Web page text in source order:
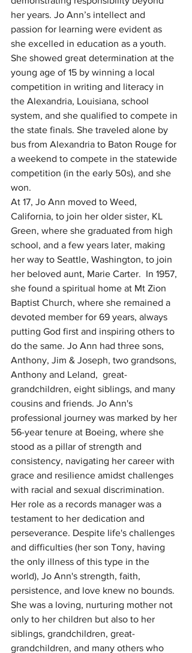
her years. Jo Ann’s intellect and
passion for learning were evident as
she excelled in education as a youth.
She showed great determination at the
young age of 15 by winning a local
competition in writing and literacy in
the Alexandria, Louisiana, school
system, and she qualified to compete in
the state finals. She traveled alone by
bus from Alexandria to Baton Rouge for
a weekend to compete in the statewide
competition (in the early 50s), and she
won.
At 17, Jo Ann moved to Weed,
California, to join her older sister, KL
Green, where she graduated from high
school, and a few years later, making
her way to Seattle, Washington, to join
her beloved aunt, Marie Carter.  In 1957,
she found a spiritual home at Mt Zion
Baptist Church, where she remained a
devoted member for 69 years, always
putting God first and inspiring others to
do the same. Jo Ann had three sons,
Anthony, Jim & Joseph, two grandsons,
Anthony and Leland,  great-
grandchildren, eight siblings, and many
cousins and friends. Jo Ann's
professional journey was marked by her
56-year tenure at Boeing, where she
stood as a pillar of strength and
consistency, navigating her career with
grace and resilience amidst challenges
with racial and sexual discrimination.
Her role as a records manager was a
testament to her dedication and
perseverance. Despite life's challenges
and difficulties (her son Tony, having
the only illness of this type in the
world), Jo Ann's strength, faith,
persistence, and love knew no bounds.
She was a loving, nurturing mother not
only to her children but also to her
siblings, grandchildren, great-
grandchildren, and many others who